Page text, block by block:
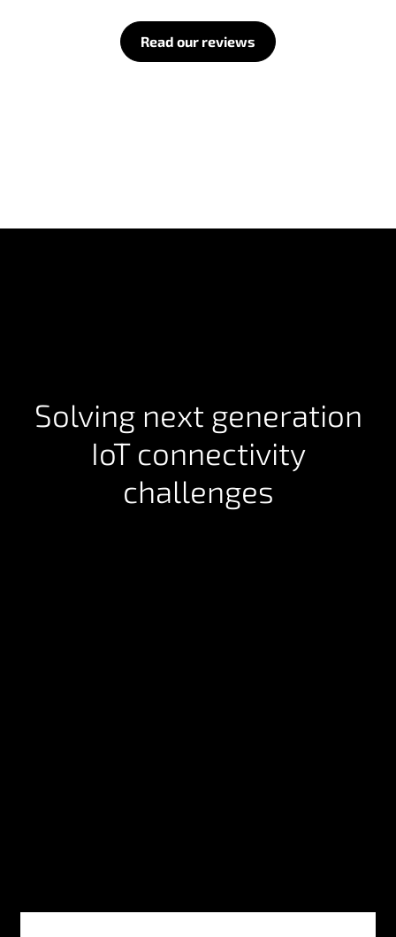
Read our reviews
Solving next generation
IoT connectivity
challenges